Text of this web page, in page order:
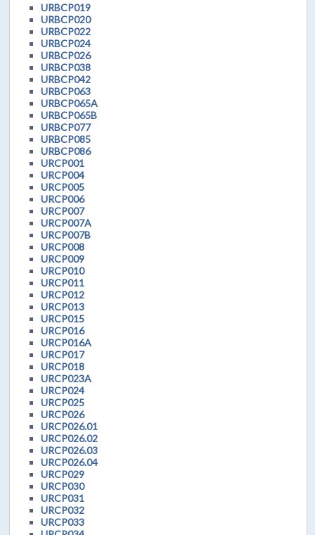
URBCP019
URBCP020
URBCP022
URBCP024
URBCP026
URBCP038
URBCP042
URBCP063
URBCP065A
URBCP065B
URBCP077
URBCP085
URBCP086
URCP001
URCP004
URCP005
URCP006
URCP007
URCP007A
URCP007B
URCP008
URCP009
URCP010
URCP011
URCP012
URCP013
URCP015
URCP016
URCP016A
URCP017
URCP018
URCP023A
URCP024
URCP025
URCP026
URCP026.01
URCP026.02
URCP026.03
URCP026.04
URCP029
URCP030
URCP031
URCP032
URCP033